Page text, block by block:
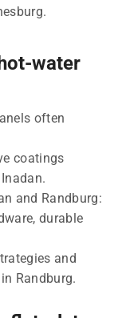
water
often
coatings
and Randburg:
durable
and
Randburg.